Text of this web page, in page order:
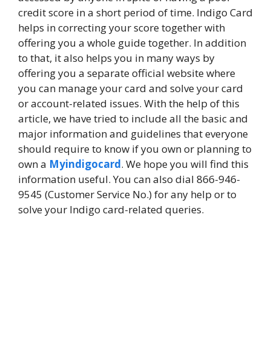
credit score in a short period of time. Indigo Card
helps in correcting your score together with
offering you a whole guide together. In addition
to that, it also helps you in many ways by
offering you a separate official website where
you can manage your card and solve your card
or account-related issues. With the help of this
article, we have tried to include all the basic and
major information and guidelines that everyone
should require to know if you own or planning to
own a Myindigocard. We hope you will find this
information useful. You can also dial 866-946-
9545 (Customer Service No.) for any help or to
solve your Indigo card-related queries.